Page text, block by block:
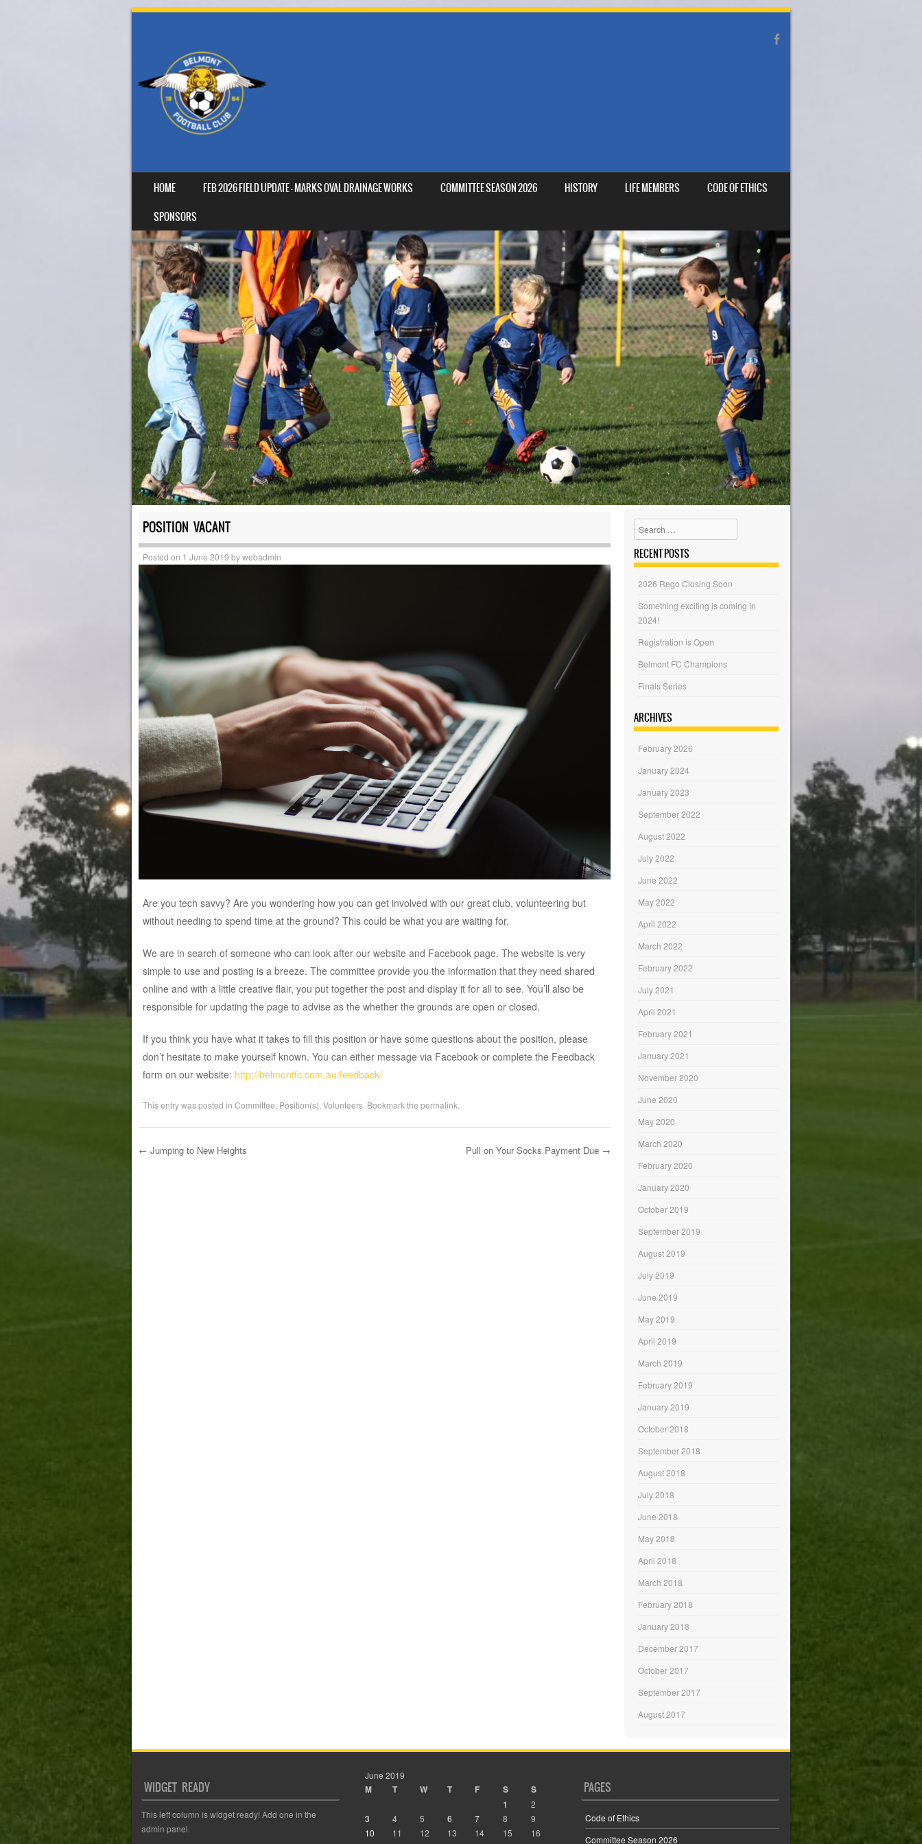
MENU
SKIP TO CONTENT
HOME FEB 2026 FIELD UPDATE – MARKS OVAL DRAINAGE WORKS COMMITTEE SEASON 2026 HISTORY LIFE MEMBERS
CODE OF ETHICS
SPONSORS
POSITION VACANT
Posted on 1 June 2019 bywebadmin
Are you tech savvy? Are you wondering how you can get involved with our great club, volunteering but
without needing to spend time at the ground? This could be what you are waiting for.
We are in search of someone who can look after our website and Facebook page. The website is very
simple to use and posting is a breeze. The committee provide you the information that they need shared
online and with a little creative flair, you put together the post and display it for all to see. You’ll also be
responsible for updating the page to advise as the whether the grounds are open or closed.
If you think you have what it takes to fill this position or have some questions about the position, please
don’t hesitate to make yourself known. You can either message via Facebook or complete the Feedback
form on our website: http://belmontfc.com.au/feedback/
This entry was posted in Committee Position(s) Volunteers. Bookmark the permalink
← Jumping to New Heights Pull on Your Socks Payment Due →
Search
RECENT POSTS
2026 Rego Closing Soon
Something exciting is coming in
2024!
Registration is Open
Belmont FC Champions
Finals Series
ARCHIVES
February 2026
January 2024
January 2023
September 2022
August 2022
July 2022
June 2022
May 2022
April 2022
March 2022
February 2022
July 2021
April 2021
February 2021
January 2021
November 2020
June 2020
May 2020
March 2020
February 2020
January 2020
October 2019
September 2019
August 2019
July 2019
June 2019
May 2019
April 2019
March 2019
February 2019
January 2019
October 2018
September 2018
August 2018
July 2018
June 2018
May 2018
April 2018
March 2018
February 2018
January 2018
December 2017
October 2017
September 2017
August 2017
WIDGET READY
This left column is widget ready! Add one in the
admin panel.
June 2019
M T W T F S S
1
2
3
4 5 6 7 8
9
10
11 12 13 14 15
16
PAGES
Code of Ethics
Committee Season 2026